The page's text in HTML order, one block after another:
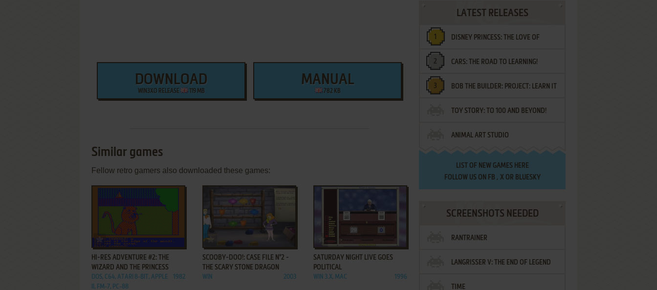
DOWNLOAD
WIN3XO RELEASE 119 MB
MANUAL
782 KB
Similar games
Fellow retro gamers also downloaded these games:
ADD TO FAVORITES
HI-RES ADVENTURE #2: THE
WIZARD AND THE PRINCESS
DOS, C64, ATARI 8-BIT, APPLE
II, FM-7, PC-88
1982
SCOOBY-DOO!: CASE FILE N°2 -
THE SCARY STONE DRAGON
WIN 2003
ADD TO FAVORITES
SATURDAY NIGHT LIVE GOES
POLITICAL
WIN 3.X, MAC 1996
LATEST RELEASES
DISNEY PRINCESS: THE LOVE OF
LETTERS
CARS: THE ROAD TO LEARNING!
BOB THE BUILDER: PROJECT: LEARN IT
TOY STORY: TO 100 AND BEYOND!
ANIMAL ART STUDIO
LIST OF NEW GAMES HERE
FOLLOW US ON FB , XOR BLUESKY
SCREENSHOTS NEEDED
RANTRAINER
LANGRISSER V: THE END OF LEGEND
TIME